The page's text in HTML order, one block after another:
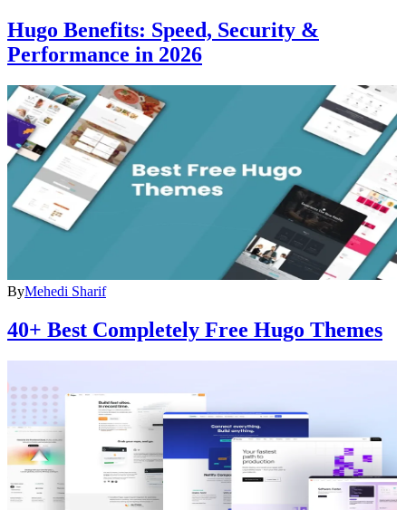
Hugo Benefits: Speed, Security &
Performance in 2026
ByMehedi Sharif
40+ Best Completely Free Hugo Themes